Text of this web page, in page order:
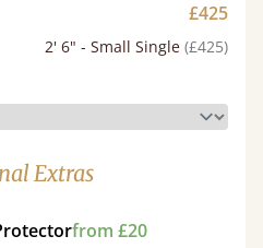
£425
2' 6" - Small Single (£425)
Extras
from £20